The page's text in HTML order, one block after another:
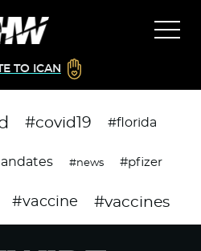
TO ICAN
#covid19 #florida
#news #pfizer
#vaccine #vaccines